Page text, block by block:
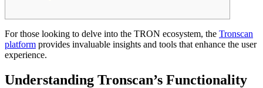
For those looking to delve into the TRON ecosystem, the Tronscan
platform provides invaluable insights and tools that enhance the user
experience.
Understanding Tronscan’s Functionality